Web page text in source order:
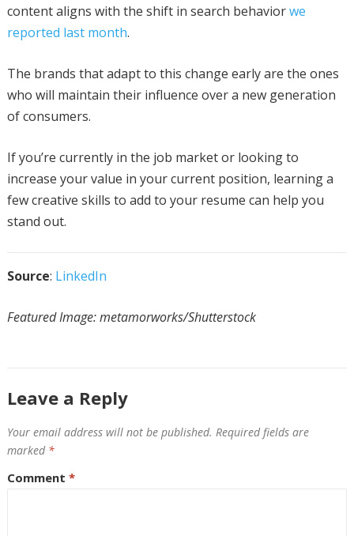
content aligns with the shift in search behaviorwe
reported last month.
The brands that adapt to this change early are the ones
who will maintain their influence over a new generation
of consumers.
If you’re currently in the job market or looking to
increase your value in your current position, learning a
few creative skills to add to your resume can help you
stand out.
Source: LinkedIn
Featured Image: metamorworks/Shutterstock
Leave a Reply
Your email address will not be published. Required fields are
marked *
Comment *